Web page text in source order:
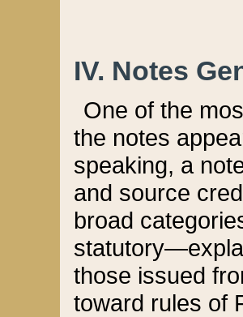
IV. Notes
One of the
the notes
speaking, a
and source
broad
those issued
toward rules of